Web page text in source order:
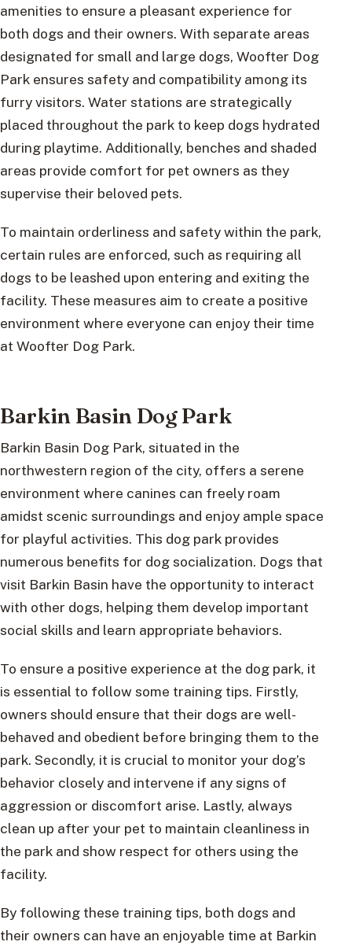
amenities to ensure a pleasant experience for
both dogs and their owners. With separate areas
designated for small and large dogs, Woofter Dog
Park ensures safety and compatibility among its
furry visitors. Water stations are strategically
placed throughout the park to keep dogs hydrated
during playtime. Additionally, benches and shaded
areas provide comfort for pet owners as they
supervise their beloved pets.
To maintain orderliness and safety within the park,
certain rules are enforced, such as requiring all
dogs to be leashed upon entering and exiting the
facility. These measures aim to create a positive
environment where everyone can enjoy their time
at Woofter Dog Park.
Barkin Basin Dog Park
Barkin Basin Dog Park, situated in the
northwestern region of the city, offers a serene
environment where canines can freely roam
amidst scenic surroundings and enjoy ample space
for playful activities. This dog park provides
numerous benefits for dog socialization. Dogs that
visit Barkin Basin have the opportunity to interact
with other dogs, helping them develop important
social skills and learn appropriate behaviors.
To ensure a positive experience at the dog park, it
is essential to follow some training tips. Firstly,
owners should ensure that their dogs are well-
behaved and obedient before bringing them to the
park. Secondly, it is crucial to monitor your dog’s
behavior closely and intervene if any signs of
aggression or discomfort arise. Lastly, always
clean up after your pet to maintain cleanliness in
the park and show respect for others using the
facility.
By following these training tips, both dogs and
their owners can have an enjoyable time at Barkin